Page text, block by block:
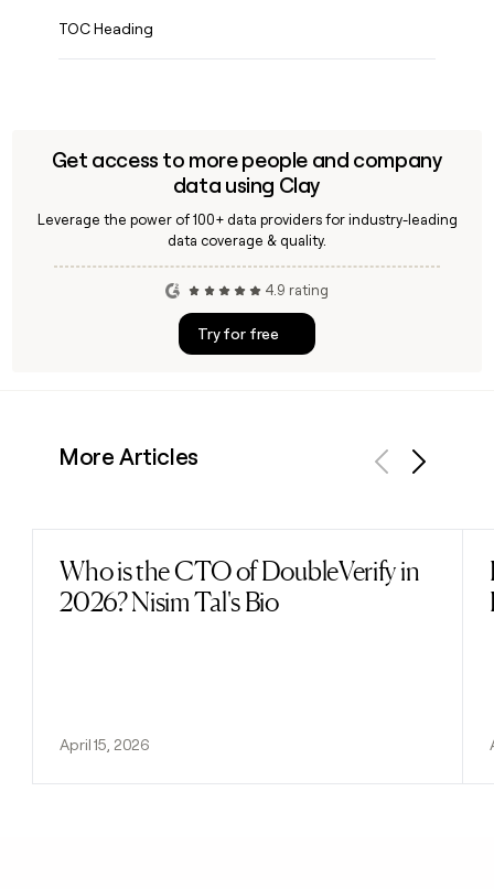
TOC Heading
Get access to more people and company
data using Clay
Leverage the power of 100+ data providers for industry-leading
data coverage & quality.
4.9 rating
Try for free
More Articles
Who is the CTO of DoubleVerify in
2026? Nisim Tal's Bio
April 15, 2026
Read post